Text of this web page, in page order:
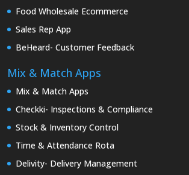
Food Wholesale Ecommerce
Sales Rep App
BeHeard- Customer Feedback
Mix & Match Apps
Mix & Match Apps
Checkki- Inspections & Compliance
Stock & Inventory Control
Time & Attendance Rota
Delivity- Delivery Management